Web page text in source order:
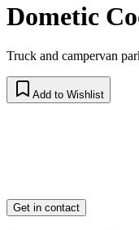
Dometic
Truck and campervan
Add to Wishlist
Get in contact